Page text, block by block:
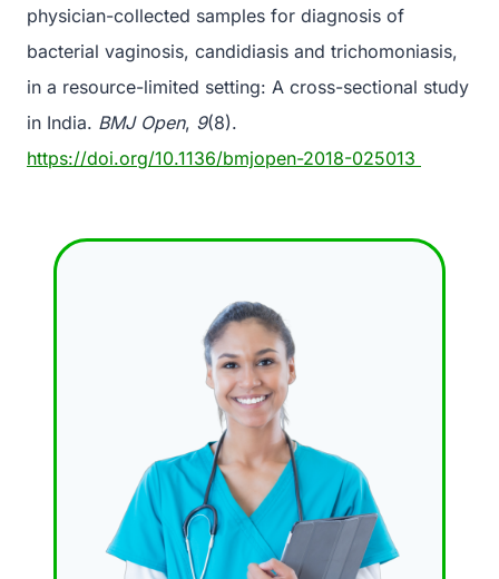
physician-collected samples for diagnosis of
bacterial vaginosis, candidiasis and trichomoniasis,
in a resource-limited setting: A cross-sectional study
in India. BMJ Open, 9(8).
https://doi.org/10.1136/bmjopen-2018-025013